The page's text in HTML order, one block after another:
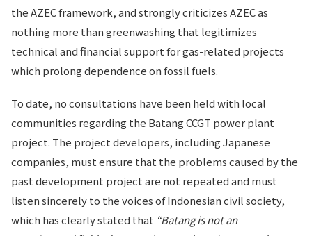
the AZEC framework, and strongly criticizes AZEC as
nothing more than greenwashing that legitimizes
technical and financial support for gas-related projects
which prolong dependence on fossil fuels.
To date, no consultations have been held with local
communities regarding the Batang CCGT power plant
project. The project developers, including Japanese
companies, must ensure that the problems caused by the
past development project are not repeated and must
listen sincerely to the voices of Indonesian civil society,
which has clearly stated that “Batang is not an